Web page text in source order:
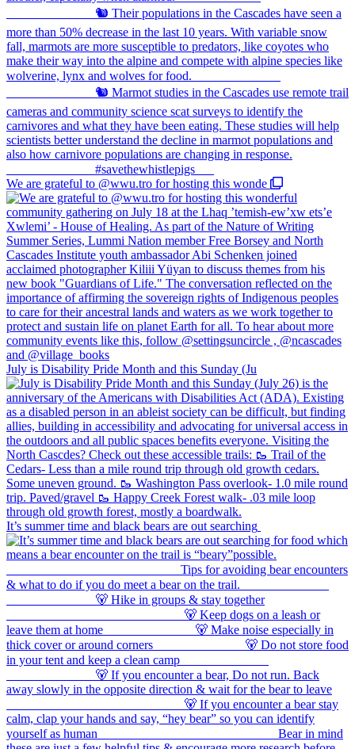
We are grateful to @wwu.tro for hosting this wonde
July is Disability Pride Month and this Sunday (Ju
It’s summer time and black bears are out searching